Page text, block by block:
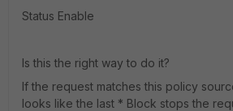
Status Enable
Is this the right way to do it?
If the request matches this policy
looks like the last * Block stops the